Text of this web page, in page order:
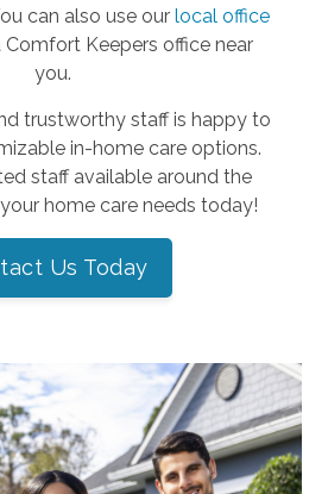
can also use our local office
Keepers office near
you.
trustworthy staff is happy to
in-home care options.
staff available around the
home care needs today!
Us Today